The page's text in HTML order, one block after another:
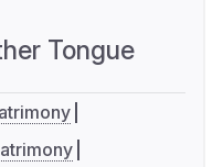
Tongue